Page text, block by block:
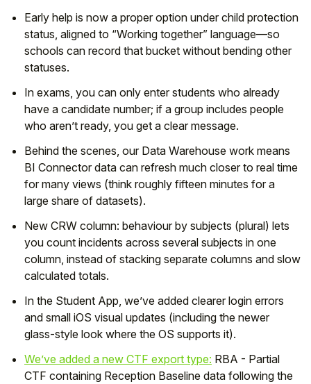
Early help is now a proper option under child protection
status, aligned to “Working together” language—so
schools can record that bucket without bending other
statuses.
In exams, you can only enter students who already
have a candidate number; if a group includes people
who aren’t ready, you get a clear message.
Behind the scenes, our Data Warehouse work means
BI Connector data can refresh much closer to real time
for many views (think roughly fifteen minutes for a
large share of datasets).
New CRW column: behaviour by subjects (plural) lets
you count incidents across several subjects in one
column, instead of stacking separate columns and slow
calculated totals.
In the Student App, we’ve added clearer login errors
and small iOS visual updates (including the newer
glass-style look where the OS supports it).
We’ve added a new CTF export type: RBA - Partial
CTF containing Reception Baseline data following the